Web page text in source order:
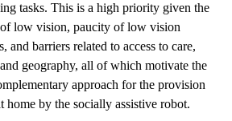
tasks. This is a high priority given the
low vision, paucity of low vision
and barriers related to access to care,
geography, all of which motivate the
approach for the provision
home by the socially assistive robot.